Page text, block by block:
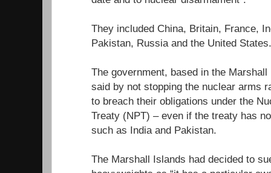
They included China, Britain, France,
Pakistan, Russia and the United States.
The government, based in the
said by not stopping the nuclear arms
to breach their obligations under the
Treaty (NPT) – even if the treaty has
such as India and Pakistan.
The Marshall Islands had decided to